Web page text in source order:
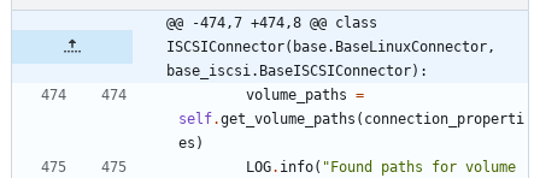
@@ -474,7 +474,8 @@ class
ISCSIConnector(base.BaseLinuxConnector,
base_iscsi.BaseISCSIConnector):
volume_paths =
self.get_volume_paths ( connection_properti
es )
LOG. info( "